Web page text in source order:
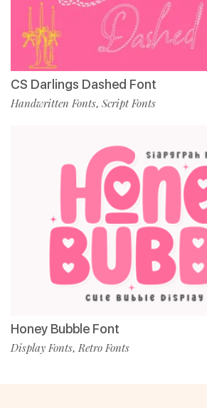
CS Darlings Dashed Font
Handwritten Fonts, Script Fonts
Honey Bubble Font
Display Fonts,Retro Fonts